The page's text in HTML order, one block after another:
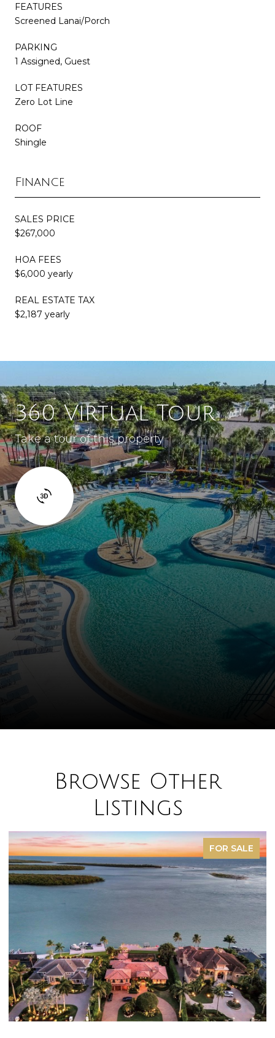
FEATURES
Screened Lanai/Porch
PARKING
1 Assigned, Guest
LOT FEATURES
Zero Lot Line
ROOF
Shingle
Finance
SALES PRICE
$267,000
HOA FEES
$6,000 yearly
REAL ESTATE TAX
$2,187 yearly
360 Virtual Tour
Take a tour of this property
Browse Other
Listings
FOR SALE